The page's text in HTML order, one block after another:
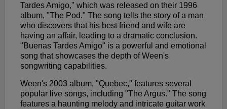
Tardes Amigo," which was released on their 1996
album, "The Pod." The song tells the story of a man
who discovers that his best friend and wife are
having an affair, leading to a dramatic conclusion.
"Buenas Tardes Amigo" is a powerful and emotional
song that showcases the depth of Ween's
songwriting capabilities.
Ween's 2003 album, "Quebec," features several
popular live songs, including "The Argus." The song
features a haunting melody and intricate guitar work